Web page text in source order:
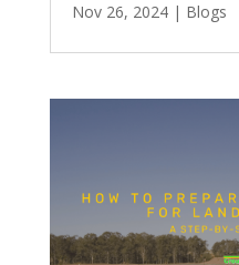
Nov 26, 2024| Blogs